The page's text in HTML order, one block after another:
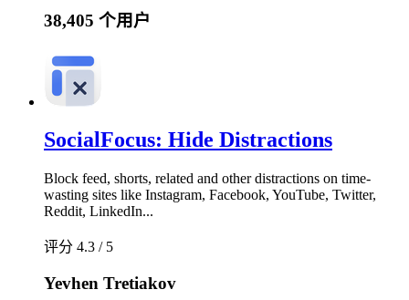
38,405 个用户
SocialFocus: Hide Distractions
Block feed, shorts, related and other distractions on time-
wasting sites like Instagram, Facebook, YouTube, Twitter,
Reddit, LinkedIn...
评分 4.3 / 5
Yevhen Tretiakov